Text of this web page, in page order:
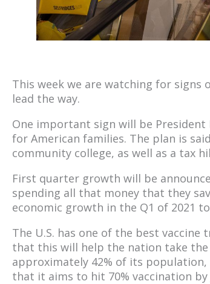
This week we are watching for signs
lead the way.
One important sign will be President
for American families. The plan is
community college, as well as a tax
First quarter growth will be
spending all that money that they
economic growth in the Q1 of 2021
The U.S. has one of the best
that this will help the nation take the
approximately 42% of its population,
that it aims to hit 70% vaccination by